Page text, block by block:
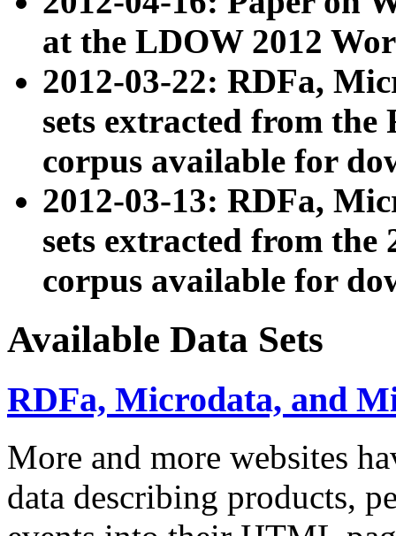
at the LDOW 2012
2012-03-22: RDFa,
sets extracted from
corpus available for
2012-03-13: RDFa,
sets extracted from the
corpus available for
Available Data Sets
RDFa, Microdata, and
More and more websites
data describing products,